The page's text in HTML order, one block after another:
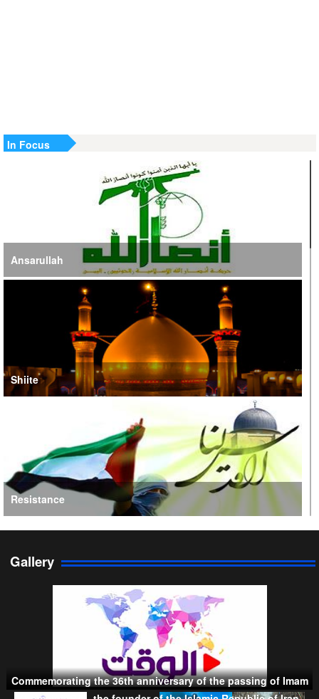
Territory
In Focus
Ansarullah
Shiite
Resistance
Persian Gulf Cooperation Council
Gallery
Commemorating the 36th anniversary of the passing of Imam